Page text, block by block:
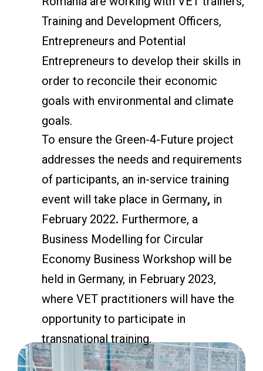
Training and Development Officers,
Entrepreneurs and Potential
Entrepreneurs to develop their skills in
order to reconcile their economic
goals with environmental and climate
goals.
To ensure the Green-4-Future project
addresses the needs and requirements
of participants, an in-service training
event will take place in Germany, in
February 2022. Furthermore, a
Business Modelling for Circular
Economy Business Workshop will be
held in Germany, in February 2023,
where VET practitioners will have the
opportunity to participate in
transnational training.